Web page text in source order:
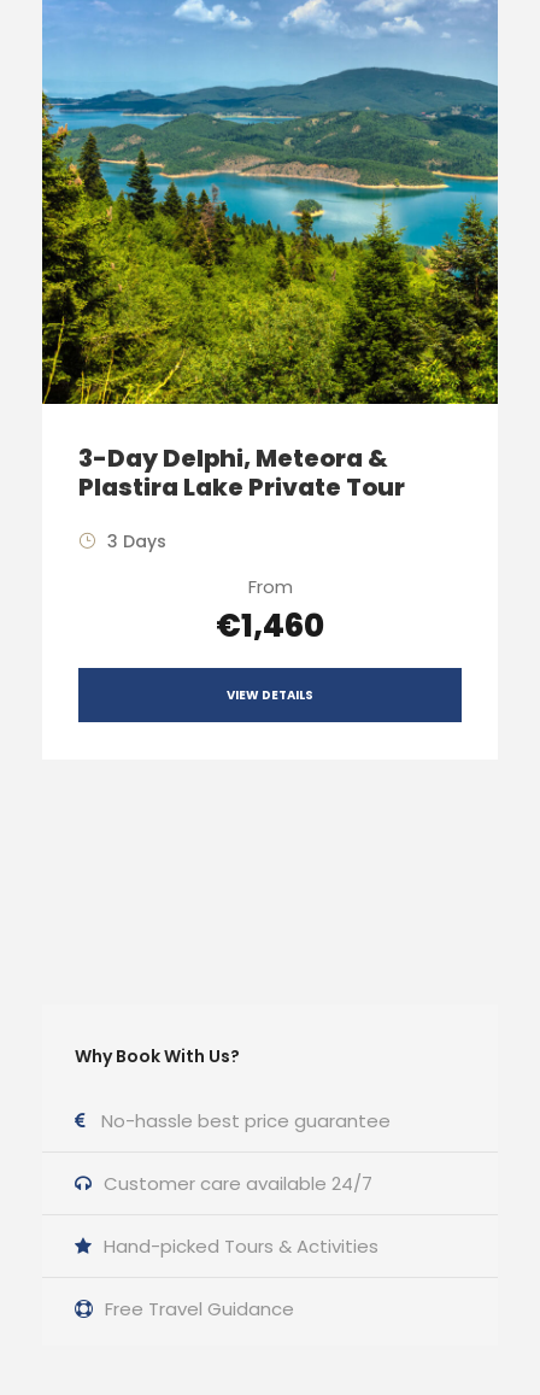
3-Day Delphi, Meteora &
Plastira Lake Private Tour
3 Days
From
€1,460
VIEW DETAILS
Why Book With Us?
No-hassle best price guarantee
Customer care available 24/7
Hand-picked Tours & Activities
Free Travel Guidance